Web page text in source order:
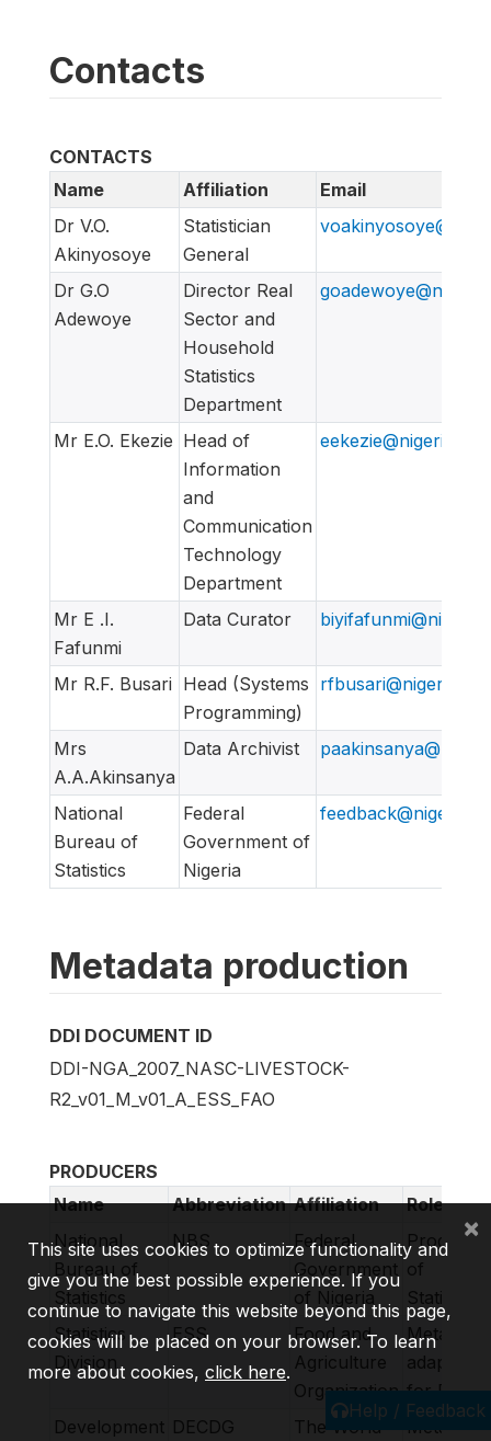
Contacts
CONTACTS
Name
Affiliation
Email
Dr V.O.
Akinyosoye
Statistician
General
Dr G.O
Adewoye
Director Real
Sector and
Household
Statistics
Department
Mr E.O. Ekezie Head of
Information
and
Communication
Technology
Department
Mr E .I.
Fafunmi
Data Curator
Mr R.F. Busari Head (Systems
Programming)
Mrs
A.A.Akinsanya
Data Archivist
National
Bureau of
Statistics
Federal
Government of
Nigeria
Metadata production
DDI DOCUMENT ID
DDI-NGA_2007_NASC-LIVESTOCK-
R2_v01_M_v01_A_ESS_FAO
PRODUCERS
Name
Abbreviation Affiliation
Role
National
Bureau of
Statistics
NBS
Federal
Government
of Nigeria
Producer
of
Statistics
Statistics
Division
ESS
Food and
Agriculture
Organization
Metadata
adapted
for FAM
Development DECDG The World Metadata
Help / Feedback
This site uses cookies to optimize functionality and
give you the best possible experience. If you
continue to navigate this website beyond this page,
cookies will be placed on your browser. To learn
more about cookies, click here.
×